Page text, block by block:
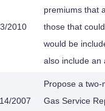
2010
premiums that
those that
would be
also include an
2007
Propose a two-
Gas Service